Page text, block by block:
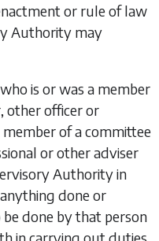
or rule of law
Authority may
is or was a member
other officer or
of a committee
or other adviser
Authority in
done or
done by that person
in carrying out duties